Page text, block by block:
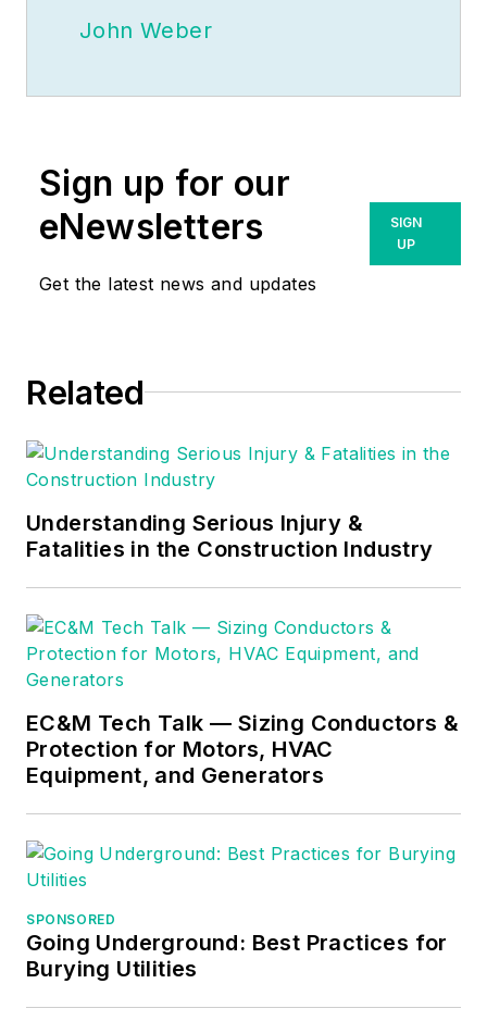
John Weber
Sign up for our
eNewsletters
Get the latest news and updates
SIGN
UP
Related
Understanding Serious Injury &
Fatalities in the Construction Industry
EC&M Tech Talk — Sizing Conductors &
Protection for Motors, HVAC
Equipment, and Generators
SPONSORED
Going Underground: Best Practices for
Burying Utilities